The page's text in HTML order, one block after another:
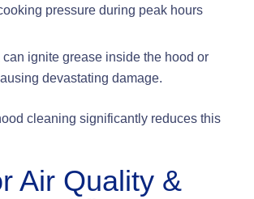
pressure during peak hours
ignite grease inside the hood or
devastating damage.
cleaning significantly reduces this
Air Quality &